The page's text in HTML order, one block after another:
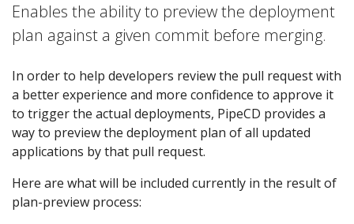
Enables the ability to preview the deployment
plan against a given commit before merging.
In order to help developers review the pull request with
a better experience and more confidence to approve it
to trigger the actual deployments, PipeCD provides a
way to preview the deployment plan of all updated
applications by that pull request.
Here are what will be included currently in the result of
plan-preview process: